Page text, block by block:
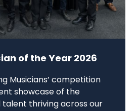
of the Year 2026
Musicians’ competition
showcase of the
talent thriving across our